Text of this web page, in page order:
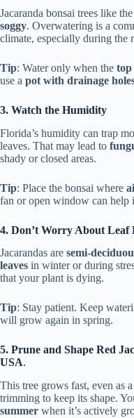
Jacaranda bonsai trees like
soggy. Overwatering is a
climate, especially during the
Tip: Water only when the top
use a pot with drainage
3. Watch the Humidity
Florida’s humidity can trap
leaves. That may lead to
shady or closed areas.
Tip: Place the bonsai where
fan or open window can help
4. Don’t Worry About Leaf
Jacarandas are semi-
leaves in winter or during
that your plant is dying.
Tip: Stay patient. Keep
will grow again in spring.
5. Prune and Shape Red
USA.
This tree grows fast, even as
trimming to keep its shape.
summer when it’s actively